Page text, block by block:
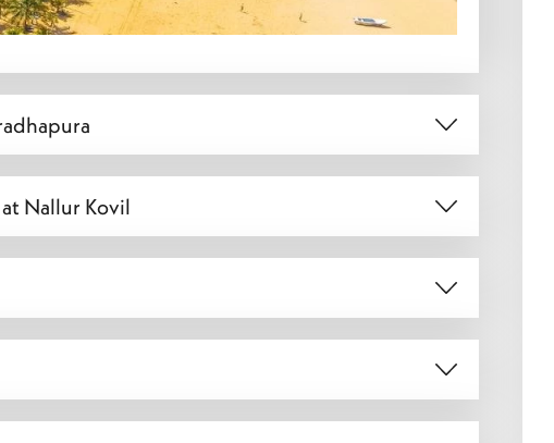
Nallur Kovil